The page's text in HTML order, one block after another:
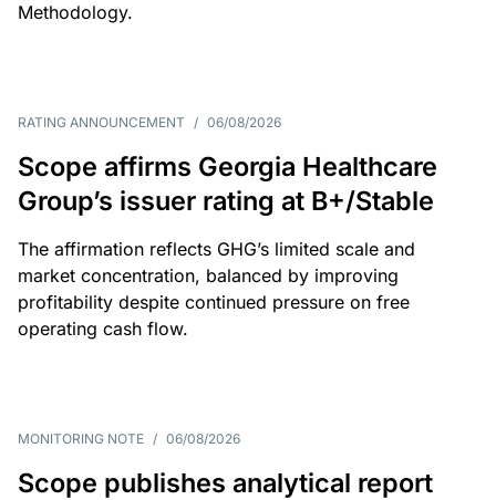
Methodology.
RATING ANNOUNCEMENT / 06/08/2026
Scope affirms Georgia Healthcare
Group’s issuer rating at B+/Stable
The affirmation reflects GHG’s limited scale and
market concentration, balanced by improving
profitability despite continued pressure on free
operating cash flow.
MONITORING NOTE / 06/08/2026
Scope publishes analytical report